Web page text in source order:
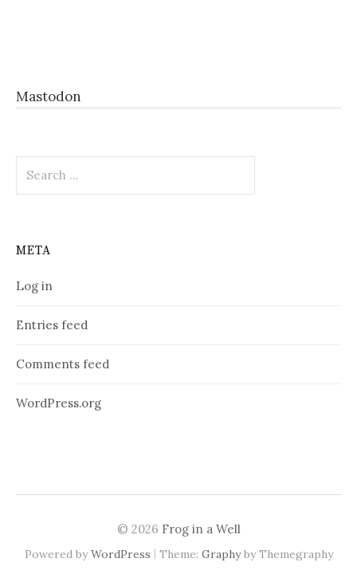
Mastodon
for:
META
Log in
Entries feed
Comments feed
WordPress.org
© 2026 Frog in a Well
Powered byWordPress | Theme: Graphyby Themegraphy